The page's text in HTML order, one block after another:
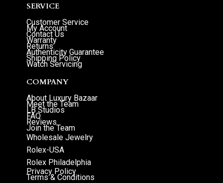
SERVICE
Customer Service
My Account
Contact Us
Warranty
Returns
Authenticity Guarantee
Shipping Policy
Watch Servicing
COMPANY
About Luxury Bazaar
Meet the Team
LB Studios
FAQ
Reviews
Join the Team
Wholesale Jewelry
Rolex-USA
Rolex Philadelphia
Privacy Policy
Terms & Conditions